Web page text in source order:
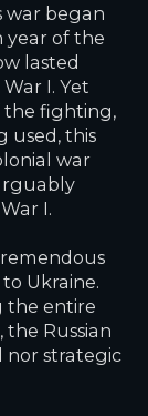
began
year of the
lasted
I. Yet
the fighting,
used, this
war
I.
Ukraine.
the entire
Russian
nor strategic